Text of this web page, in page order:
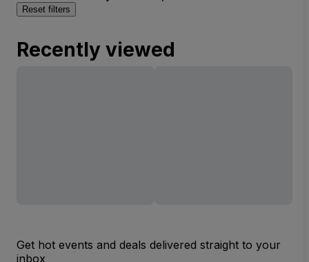
Reset filters
Recently viewed
Get hot events and deals delivered straight to your
inbox